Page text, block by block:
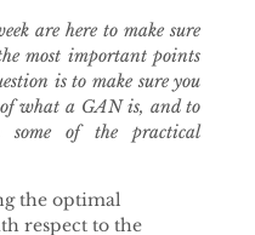
are here to make sure
most important points
is to make sure you
what a GAN is, and to
of the practical
the optimal
respect to the